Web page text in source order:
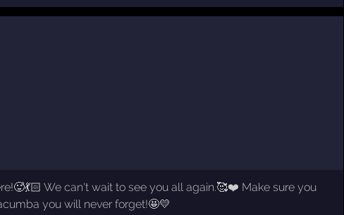
We can't wait to see you all again.🥰❤️ Make sure you
you will never forget!🤩💛